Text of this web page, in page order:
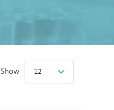
Show 12